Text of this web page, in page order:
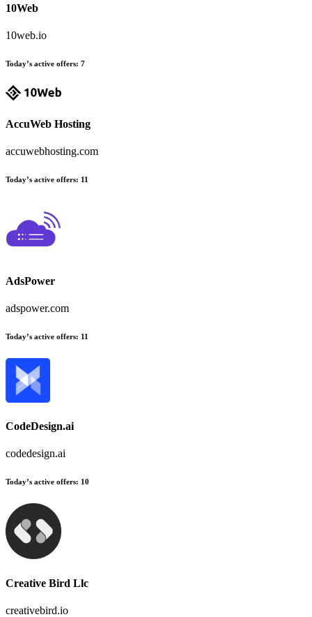
10Web
10web.io
Today’s active offers: 7
AccuWeb Hosting
accuwebhosting.com
Today’s active offers: 11
AdsPower
adspower.com
Today’s active offers: 11
CodeDesign.ai
codedesign.ai
Today’s active offers: 10
Creative Bird Llc
creativebird.io